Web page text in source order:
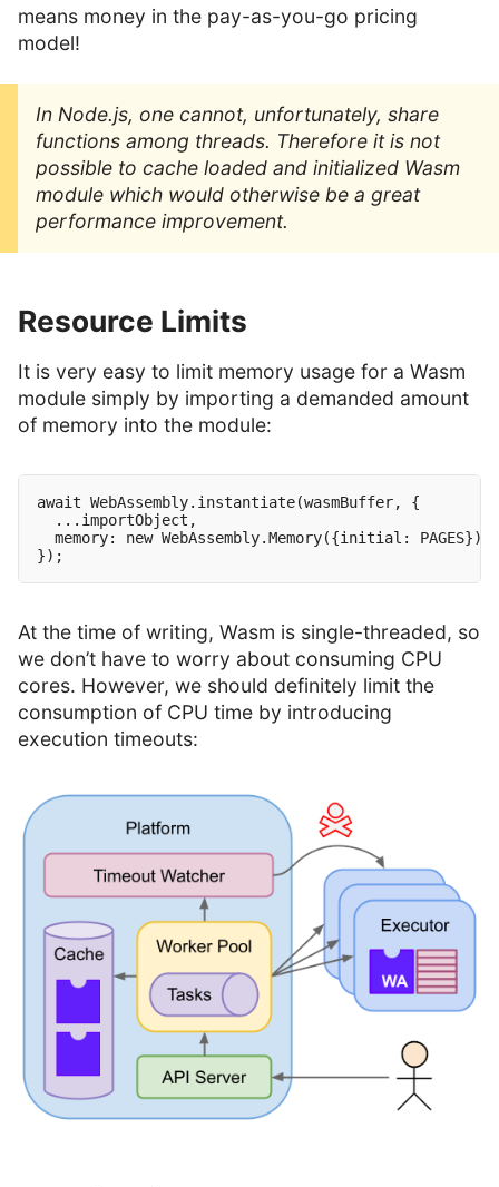
means money in the pay-as-you-go pricing
model!
In Node.js, one cannot, unfortunately, share
functions among threads. Therefore it is not
possible to cache loaded and initialized Wasm
module which would otherwise be a great
performance improvement.
Resource Limits
It is very easy to limit memory usage for a Wasm
module simply by importing a demanded amount
of memory into the module:
await WebAssembly.instantiate(wasmBuffer, {
  ...importObject,
  memory: new WebAssembly.Memory({initial: PAGES})
At the time of writing, Wasm is single-threaded, so
we don’t have to worry about consuming CPU
cores. However, we should definitely limit the
consumption of CPU time by introducing
execution timeouts: